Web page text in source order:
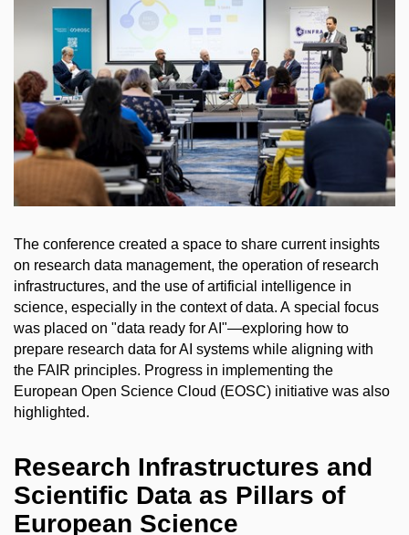
The conference created a space to share current insights
on research data management, the operation of research
infrastructures, and the use of artificial intelligence in
science, especially in the context of data. A special focus
was placed on "data ready for AI"—exploring how to
prepare research data for AI systems while aligning with
the FAIR principles. Progress in implementing the
European Open Science Cloud (EOSC) initiative was also
highlighted.
Research Infrastructures and
Scientific Data as Pillars of
European Science